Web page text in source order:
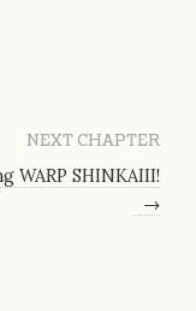
NEXT CHAPTER
WARP SHINKAIII!
→